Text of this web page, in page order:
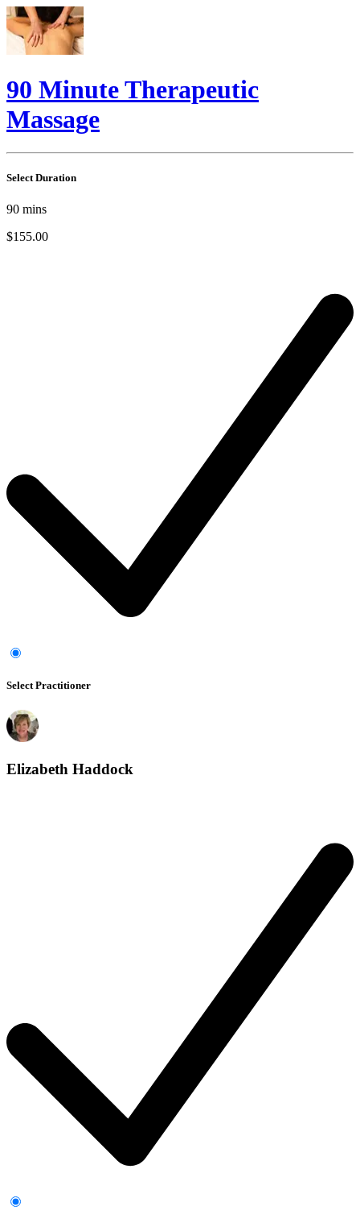
90 Minute Therapeutic
Massage
Select Duration
90 mins
$155.00
Select Practitioner
Elizabeth Haddock